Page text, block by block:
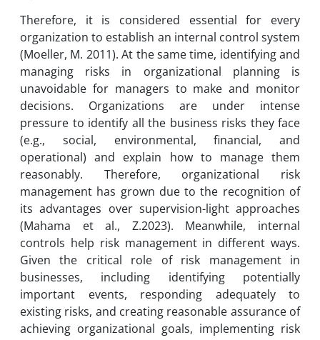
Therefore, it is considered essential for every
organization to establish an internal control system
(Moeller, M. 2011). At the same time, identifying and
managing risks in organizational planning is
unavoidable for managers to make and monitor
decisions. Organizations are under intense
pressure to identify all the business risks they face
(e.g., social, environmental, financial, and
operational) and explain how to manage them
reasonably. Therefore, organizational risk
management has grown due to the recognition of
its advantages over supervision-light approaches
(Mahama et al., Z.2023). Meanwhile, internal
controls help risk management in different ways.
Given the critical role of risk management in
businesses, including identifying potentially
important events, responding adequately to
existing risks, and creating reasonable assurance of
achieving organizational goals, implementing risk